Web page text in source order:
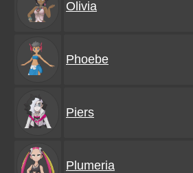
Olivia
Phoebe
Piers
Plumeria